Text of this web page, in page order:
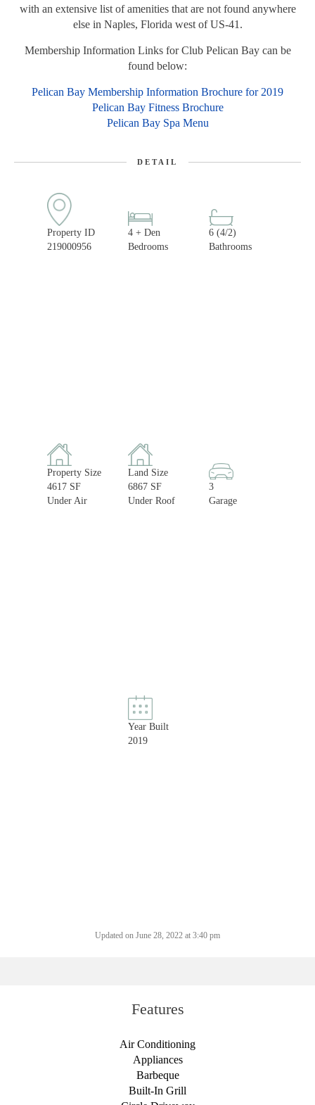
with an extensive list of amenities that are not found anywhere
else in Naples, Florida west of US-41.
Membership Information Links for Club Pelican Bay can be
found below:
Pelican Bay Membership Information Brochure for 2019
Pelican Bay Fitness Brochure
Pelican Bay Spa Menu
DETAIL
Property ID
219000956
4 + Den
Bedrooms
6 (4/2)
Bathrooms
Property Size
4617 SF
Under Air
Land Size
6867 SF
Under Roof
3
Garage
Year Built
2019
Updated on June 28, 2022 at 3:40 pm
Features
Air Conditioning
Appliances
Barbeque
Built-In Grill